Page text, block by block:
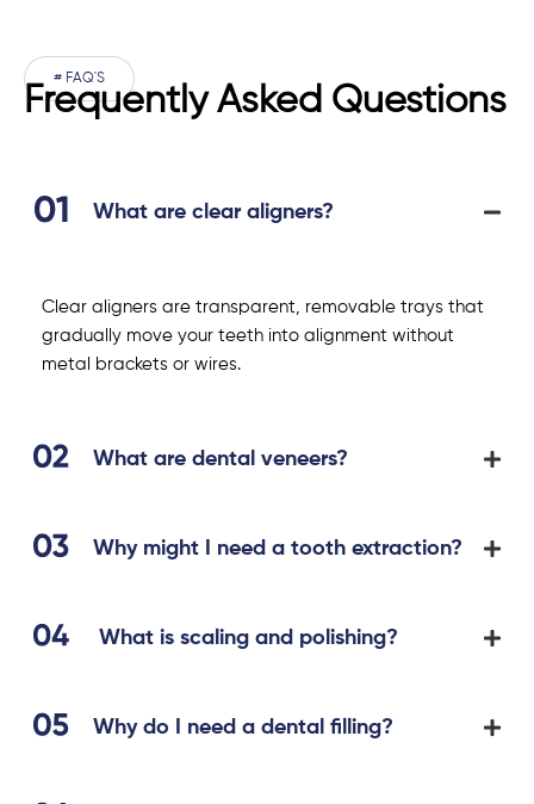
# FAQ'S
Frequently Asked Questions
What are clear aligners?
Clear aligners are transparent, removable trays that
gradually move your teeth into alignment without
metal brackets or wires.
What are dental veneers?
Why might I need a tooth extraction?
What is scaling and polishing?
Why do I need a dental filling?